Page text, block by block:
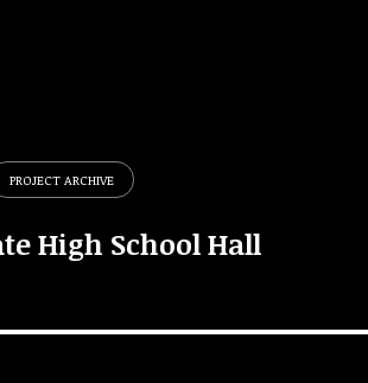
PROJECT ARCHIVE
High School Hall